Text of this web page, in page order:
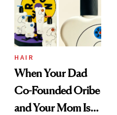
HAIR
When Your Dad
Co-Founded Oribe
and Your Mom Is